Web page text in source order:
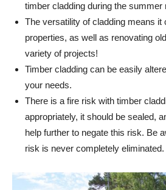
timber cladding during the summer
The versatility of cladding means it
properties, as well as renovating
variety of projects!
Timber cladding can be easily
your needs.
There is a fire risk with timber
appropriately, it should be sealed,
help further to negate this risk. Be
risk is never completely eliminated.